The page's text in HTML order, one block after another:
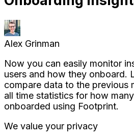
Alex Grinman
Now you can easily monitor
users and how they onboard.
compare data to the previous
all time statistics for how
onboarded using Footprint.
We value your privacy